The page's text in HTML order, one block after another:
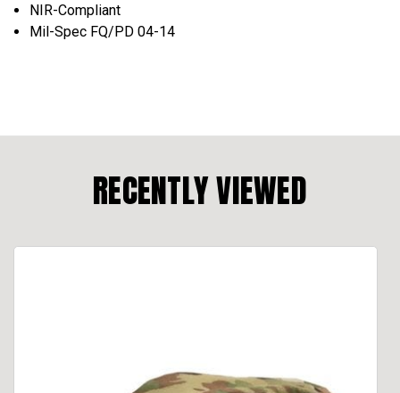
NIR-Compliant
Mil-Spec FQ/PD 04-14
RECENTLY VIEWED